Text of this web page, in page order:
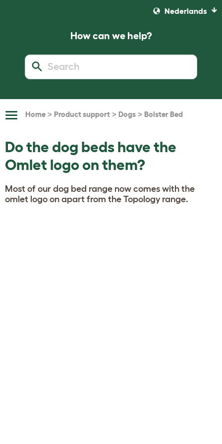
Nederlands
How can we help?
ToggleHome > Product support > Dogs > Bolster Bed
Do the dog beds have the
Omlet logo on them?
Most of our dog bed range now comes with the
omlet logo on apart from the Topology range.